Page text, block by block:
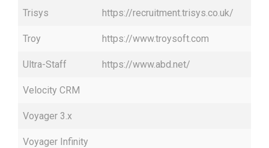
Trisys https://recruitment.trisys.co.uk/
Troy https://www.troysoft.com
Ultra-Staff https://www.abd.net/
Velocity CRM
Voyager 3.x
Voyager Infinity